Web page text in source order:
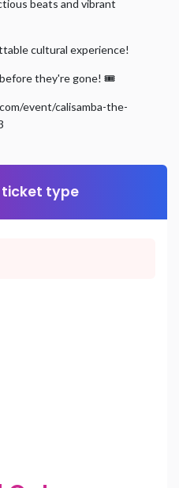
beats and vibrant
cultural experience!
they're gone! 🎟️
event/calisamba-the-
type